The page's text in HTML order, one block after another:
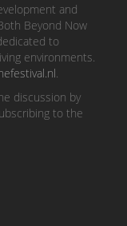
and
Beyond Now
to
environments.
discussion by
to the